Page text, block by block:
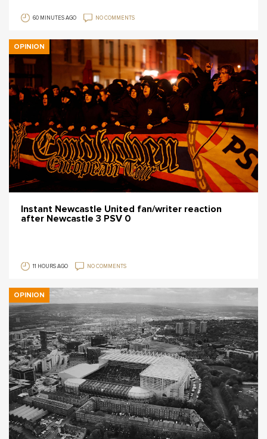
60 MINUTES AGO NO COMMENTS
OPINION
Instant Newcastle United fan/writer reaction
after Newcastle 3 PSV 0
11 HOURS AGO NO COMMENTS
OPINION